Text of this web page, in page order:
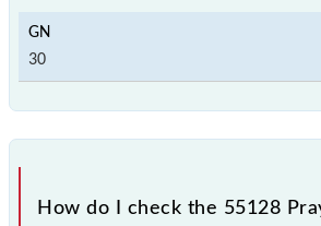
30
How do I check the 55128